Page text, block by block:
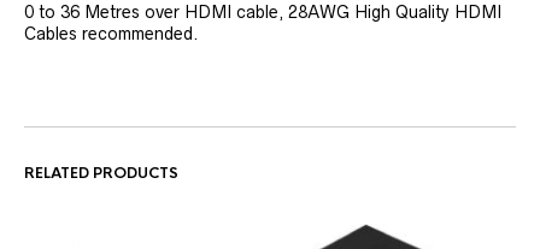
0 to 36 Metres over HDMI cable, 28AWG High Quality HDMI
Cables recommended.
RELATED PRODUCTS